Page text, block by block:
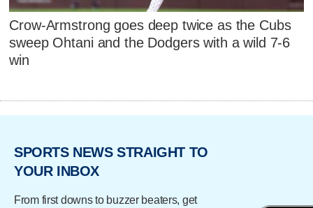
Crow-Armstrong goes deep twice as the Cubs
sweep Ohtani and the Dodgers with a wild 7-6
win
SPORTS NEWS STRAIGHT TO
YOUR INBOX
From first downs to buzzer beaters, get